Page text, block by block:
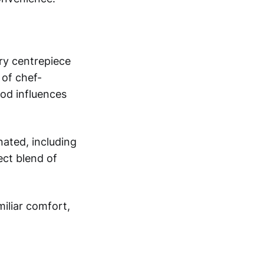
centrepiece
of chef-
influences
including
blend of
comfort,